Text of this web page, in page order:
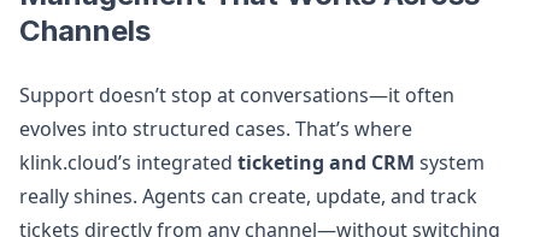
Channels
Support doesn’t stop at conversations—it often
evolves into structured cases. That’s where
klink.cloud’s integrated ticketing and CRM system
really shines. Agents can create, update, and track
tickets directly from any channel—without switching